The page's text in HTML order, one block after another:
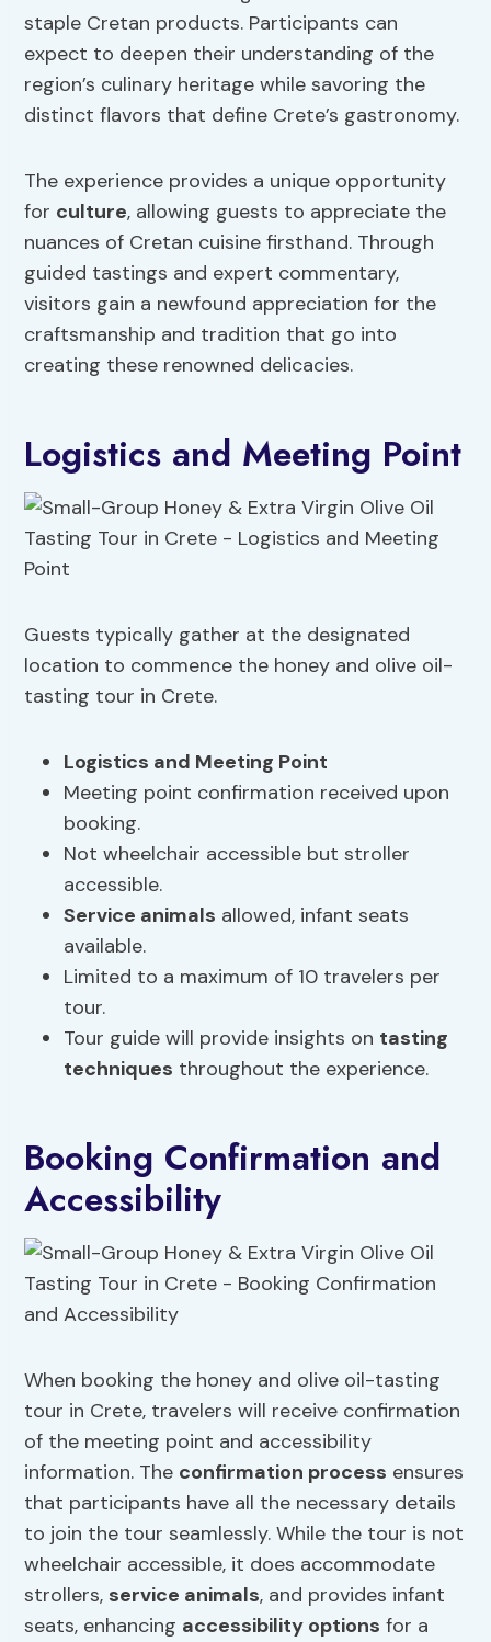
staple Cretan products. Participants can
expect to deepen their understanding of the
region’s culinary heritage while savoring the
distinct flavors that define Crete’s gastronomy.
The experience provides a unique opportunity
for culture, allowing guests to appreciate the
nuances of Cretan cuisine firsthand. Through
guided tastings and expert commentary,
visitors gain a newfound appreciation for the
craftsmanship and tradition that go into
creating these renowned delicacies.
Logistics and Meeting Point
Guests typically gather at the designated
location to commence the honey and olive oil-
tasting tour in Crete.
Logistics and Meeting Point
Meeting point confirmation received upon
booking.
Not wheelchair accessible but stroller
accessible.
Service animals allowed, infant seats
available.
Limited to a maximum of 10 travelers per
tour.
Tour guide will provide insights on tasting
techniques throughout the experience.
Booking Confirmation and
Accessibility
When booking the honey and olive oil-tasting
tour in Crete, travelers will receive confirmation
of the meeting point and accessibility
information. The confirmation process ensures
that participants have all the necessary details
to join the tour seamlessly. While the tour is not
wheelchair accessible, it does accommodate
strollers, service animals, and provides infant
seats, enhancing accessibility options for a